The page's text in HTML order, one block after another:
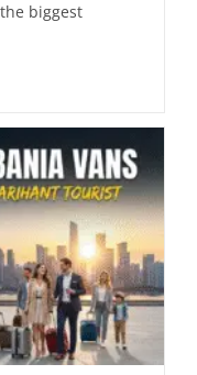
biggest